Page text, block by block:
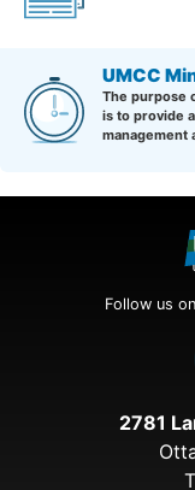
UMCC
The purpose
is to provide
management
Follow us
2781